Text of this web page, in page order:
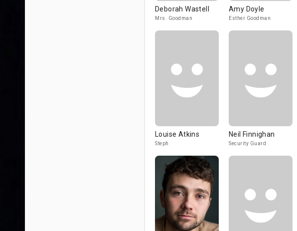
Deborah Wastell
Mrs. Goodman
Amy Doyle
Esther Goodman
Louise Atkins
Steph
Neil Finnighan
Security Guard